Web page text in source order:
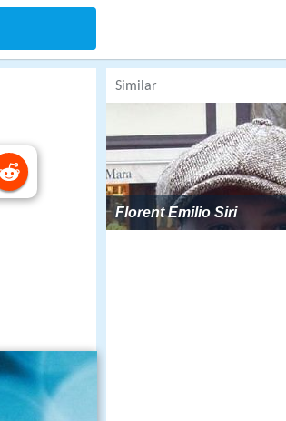
Similar
Florent Emilio Siri